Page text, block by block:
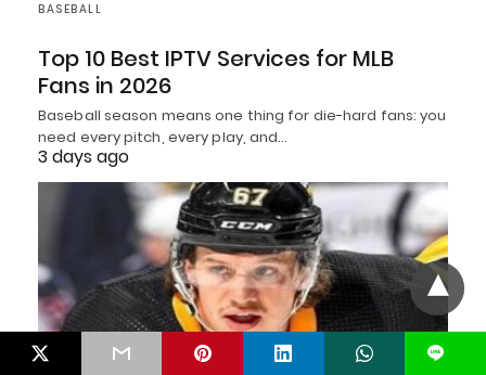
BASEBALL
Top 10 Best IPTV Services for MLB
Fans in 2026
Baseball season means one thing for die-hard fans: you
need every pitch, every play, and…
3 days ago